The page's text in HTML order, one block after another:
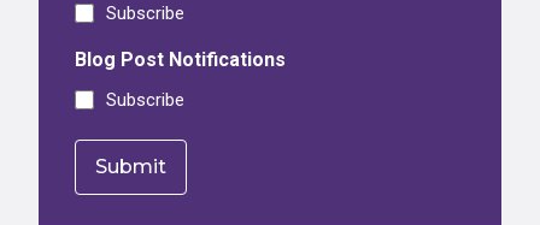
Subscribe
Blog Post Notifications
Subscribe